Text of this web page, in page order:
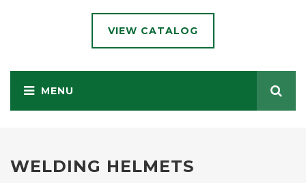
VIEW CATALOG
WELDING HELMETS